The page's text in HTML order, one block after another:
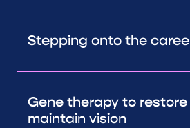
Stepping onto the
Gene therapy to
maintain vision